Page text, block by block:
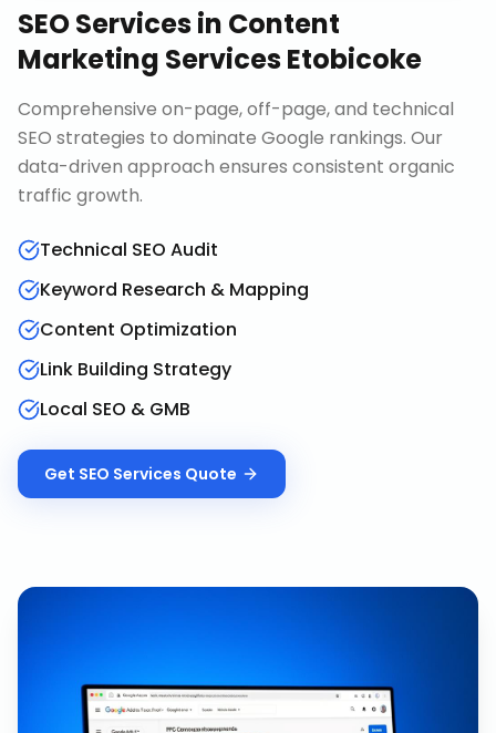
SEO Servicesin Content
Marketing Services Etobicoke
Comprehensive on-page, off-page, and technical
SEO strategies to dominate Google rankings. Our
data-driven approach ensures consistent organic
traffic growth.
Technical SEO Audit
Keyword Research & Mapping
Content Optimization
Link Building Strategy
Local SEO & GMB
Get SEO Services Quote